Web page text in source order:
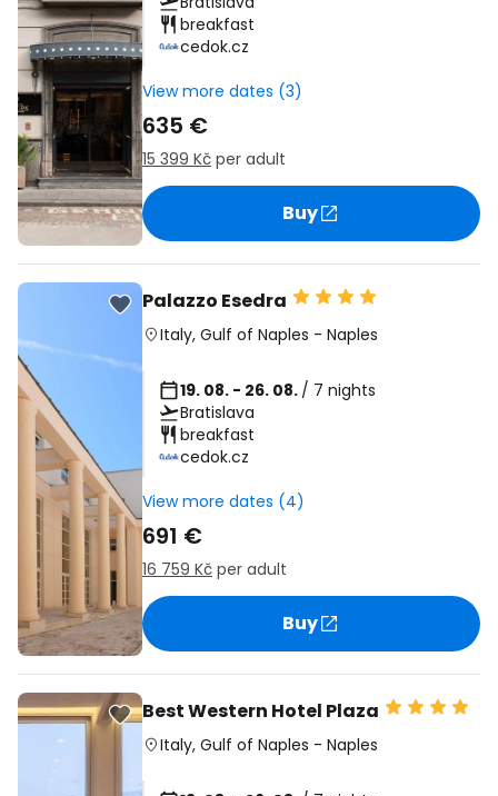
breakfast
cedok.cz
View more dates (3)
635 €
15 399 Kč per adult
Buy
Palazzo Esedra
Italy, Gulf of Naples - Naples
19. 08. - 26. 08. / 7 nights
Bratislava
breakfast
cedok.cz
View more dates (4)
691 €
16 759 Kč per adult
Buy
Best Western Hotel Plaza
Italy, Gulf of Naples - Naples